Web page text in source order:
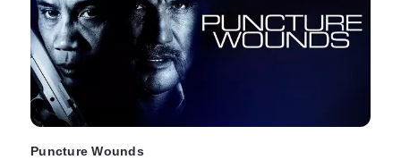
Puncture Wounds